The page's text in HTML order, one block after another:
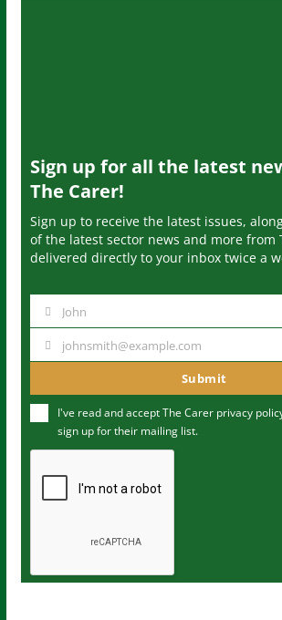
Sign up for all the latest
The Carer!
Sign up to receive the latest issues,
of the latest sector news and more from
delivered directly to your inbox twice a
m
John
u
m
johnsmith@example.com
Submit
I've read and accept The Carer privacy
sign up for their mailing list.